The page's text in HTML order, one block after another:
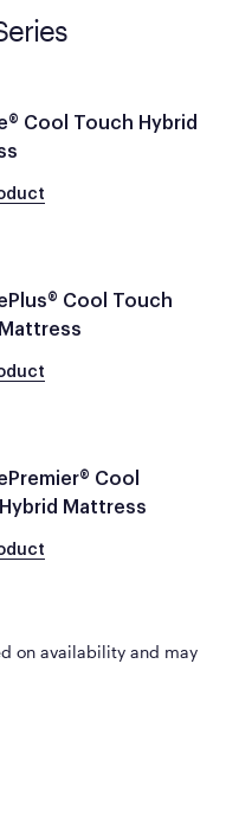
Cool Touch Hybrid
Cool Touch
Cool
Mattress
on availability and may